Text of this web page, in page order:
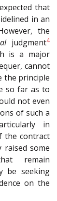
that
in an
the
judgment4
is a major
cannot
the principle
so far as to
not even
of such a
in
the contract
raised some
remain
be seeking
on the